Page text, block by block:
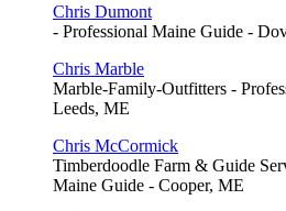
Chris Dumont
- Professional Maine Guide -
Chris Marble
Marble-Family-Outfitters -
Leeds, ME
Chris McCormick
Timberdoodle Farm & Guide
Maine Guide - Cooper, ME